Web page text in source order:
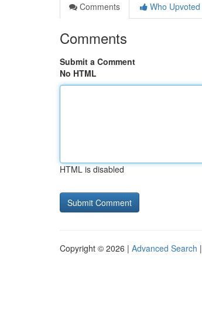
Comments
Who Upvoted
Comments
Submit a Comment
No HTML
HTML is disabled
Copyright © 2026 | Advanced Search |